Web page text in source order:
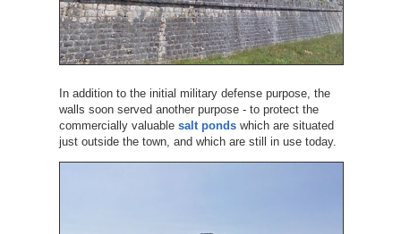
In addition to the initial military defense purpose, the
walls soon served another purpose - to protect the
commercially valuable salt pondswhich are situated
just outside the town, and which are still in use today.